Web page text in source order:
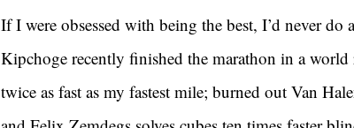
If I were obsessed with being the best, I’d never
Kipchoge recently finished the marathon in a
twice as fast as my fastest mile; burned out Van